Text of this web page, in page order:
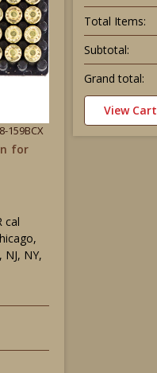
159BCX
for
cal
NY,
Total Items:
Subtotal:
Grand total:
View Cart